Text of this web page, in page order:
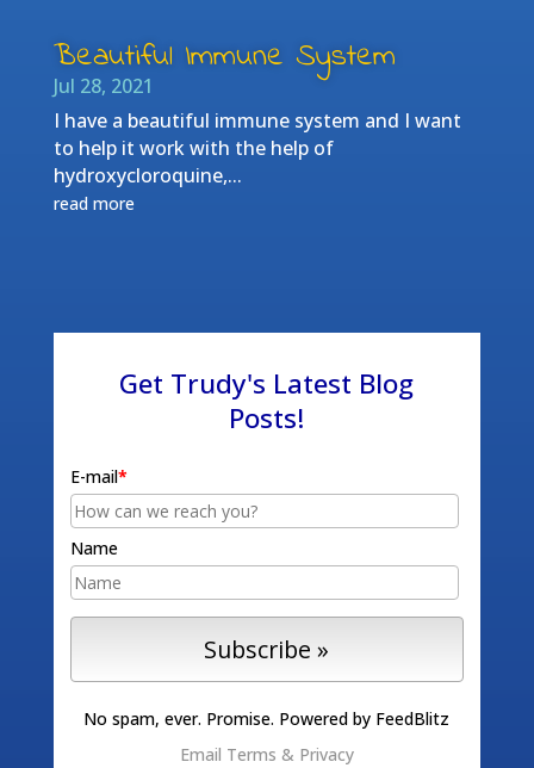
Beautiful Immune System
Jul 28, 2021
I have a beautiful immune system and I want
to help it work with the help of
hydroxycloroquine,...
read more
Get Trudy's Latest Blog
Posts!
E-mail*
Name
No spam, ever. Promise. Powered by FeedBlitz
Email Terms & Privacy